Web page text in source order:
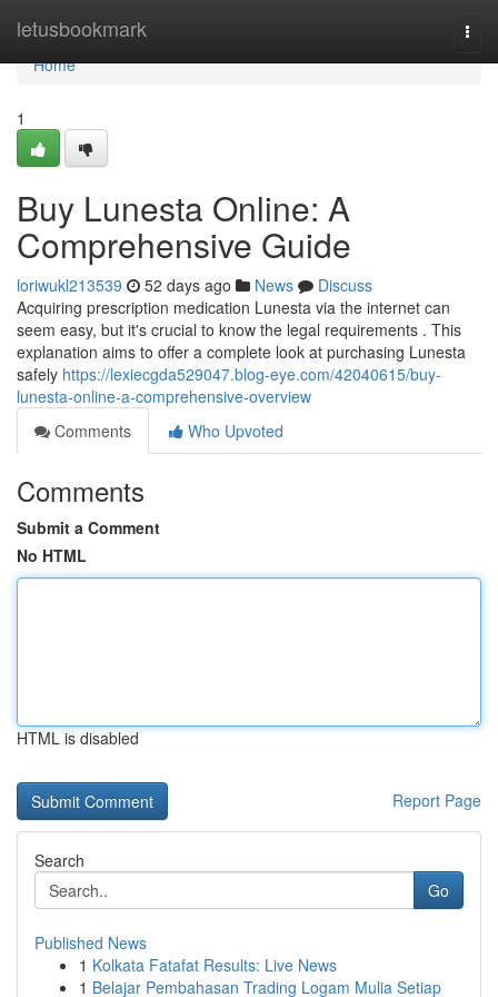
letusbookmark
Home
Home
1
Buy Lunesta Online: A
Comprehensive Guide
loriwukl213539 52 days ago News
Discuss
Acquiring prescription medication Lunesta via the internet can
seem easy, but it's crucial to know the legal requirements . This
explanation aims to offer a complete look at purchasing Lunesta
safely https://lexiecgda529047.blog-eye.com/42040615/buy-
lunesta-online-a-comprehensive-overview
Comments
Who Upvoted
Comments
Submit a Comment
No HTML
HTML is disabled
Report Page
Search
Go
Published News
1 Kolkata Fatafat Results: Live News
1 Belajar Pembahasan Trading Logam Mulia Setiap